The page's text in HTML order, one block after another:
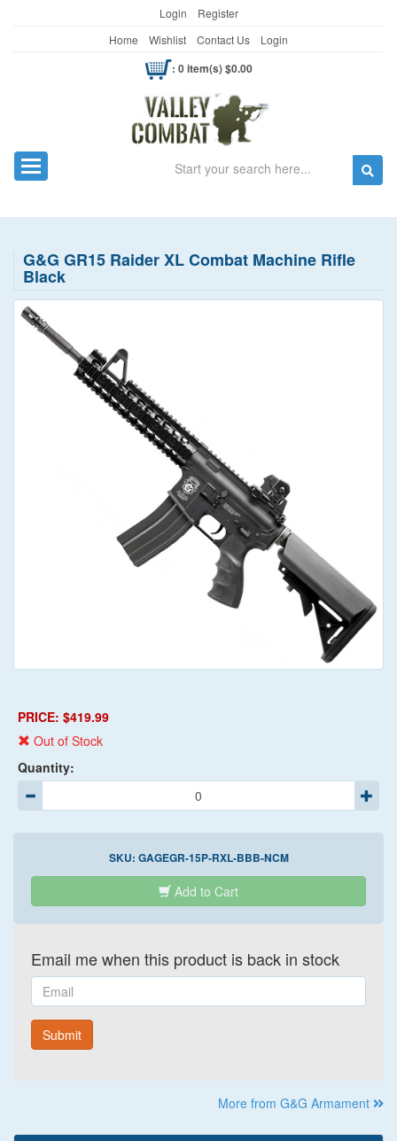
Login
Register
Home
Wishlist Contact Us Login
: 0 item(s) $0.00
Toggle navigation Search
G&G GR15 Raider XL Combat Machine Rifle
Black
PRICE: $419.99
Out of Stock
Quantity:
SKU: GAGEGR-15P-RXL-BBB-NCM
Add to Cart
Email me when this product is back in stock
Email
Submit
More from G&G Armament